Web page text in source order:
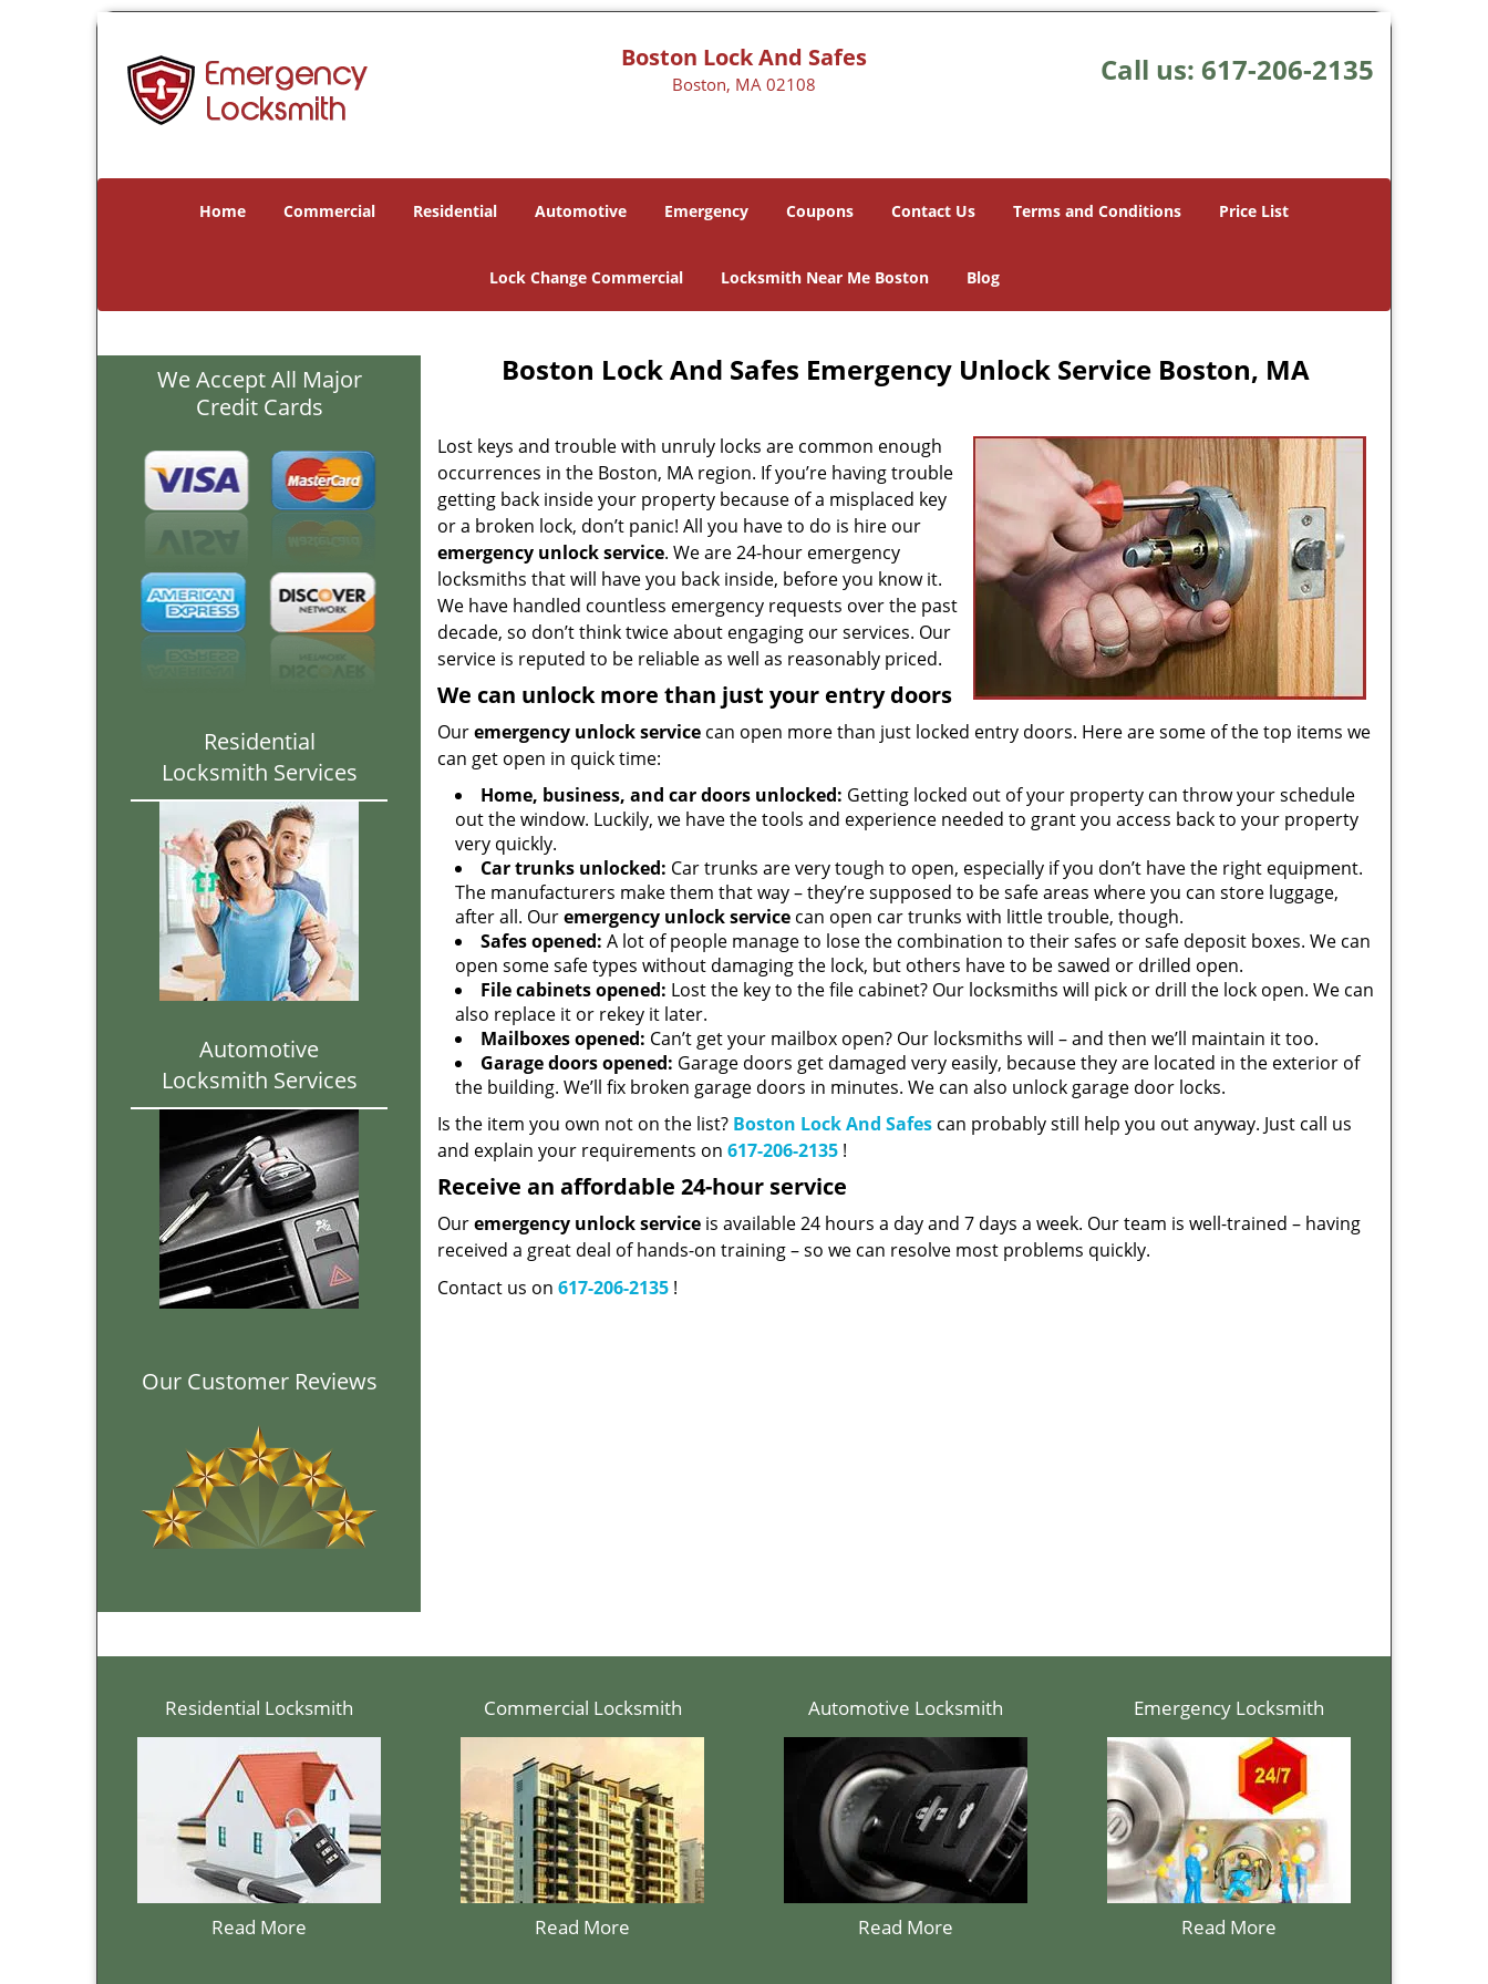
Boston Lock And Safes
Boston, MA 02108 Call us: 617-206-2135
Home Commercial Residential Automotive Emergency Coupons Contact Us Terms and Conditions Price List
Lock Change Commercial Locksmith Near Me Boston Blog
We Accept All Major
Credit Cards
Residential
Locksmith Services
Automotive
Locksmith Services
Our Customer Reviews
Boston Lock And Safes Emergency Unlock Service Boston, MA
Lost keys and trouble with unruly locks are common enough
occurrences in the Boston, MA region. If you’re having trouble
getting back inside your property because of a misplaced key
or a broken lock, don’t panic! All you have to do is hire our
emergency unlock service. We are 24-hour emergency
locksmiths that will have you back inside, before you know it.
We have handled countless emergency requests over the past
decade, so don’t think twice about engaging our services. Our
service is reputed to be reliable as well as reasonably priced.
We can unlock more than just your entry doors
Ouremergency unlock service can open more than just locked entry doors. Here are some of the top items we
can get open in quick time:
Home, business, and car doors unlocked: Getting locked out of your property can throw your schedule
out the window. Luckily, we have the tools and experience needed to grant you access back to your property
very quickly.
Car trunks unlocked: Car trunks are very tough to open, especially if you don’t have the right equipment.
The manufacturers make them that way – they’re supposed to be safe areas where you can store luggage,
after all. Ouremergency unlock service can open car trunks with little trouble, though.
Safes opened: A lot of people manage to lose the combination to their safes or safe deposit boxes. We can
open some safe types without damaging the lock, but others have to be sawed or drilled open.
File cabinets opened: Lost the key to the file cabinet? Our locksmiths will pick or drill the lock open. We can
also replace it or rekey it later.
Mailboxes opened: Can’t get your mailbox open? Our locksmiths will – and then we’ll maintain it too.
Garage doors opened: Garage doors get damaged very easily, because they are located in the exterior of
the building. We’ll fix broken garage doors in minutes. We can also unlock garage door locks.
Is the item you own not on the list? Boston Lock And Safes can probably still help you out anyway. Just call us
and explain your requirements on 617-206-2135 !
Receive an affordable 24-hour service
Ouremergency unlock service is available 24 hours a day and 7 days a week. Our team is well-trained – having
received a great deal of hands-on training – so we can resolve most problems quickly.
Contact us on 617-206-2135 !
Residential Locksmith
Read More
Commercial Locksmith
Read More
Automotive Locksmith
Read More
Emergency Locksmith
Read More